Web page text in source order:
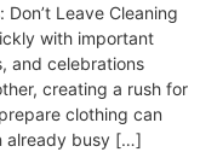
Leave Cleaning
with important
and celebrations
creating a rush for
clothing can
already busy […]